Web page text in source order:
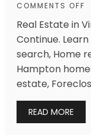
COMMENTS OFF
Real Estate in
Continue.
search, Home
Hampton
estate,
READ MORE